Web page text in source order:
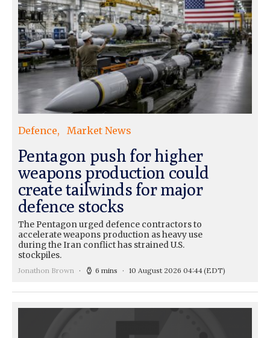
Defence Market News
Pentagon push for higher
weapons production could
create tailwinds for major
defence stocks
The Pentagon urged defence contractors to
accelerate weapons production as heavy use
during the Iran conflict has strained U.S.
stockpiles.
Jonathon Brown 6 mins 10 August 2026 04:44(EDT)